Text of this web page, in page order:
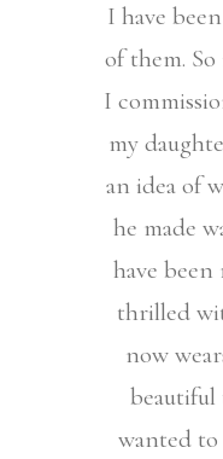
I have
of them.
I
my
an idea of
he made
have been
thrilled
now
wanted to